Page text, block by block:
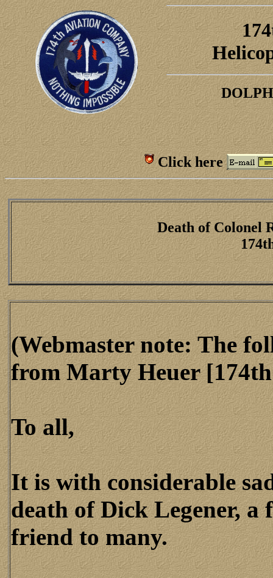
174
H
Click here
Death of Colonel
(Webmaster note: The
from Marty Heuer
To all,
It is with considerable
death of Dick Legener,
friend to many.